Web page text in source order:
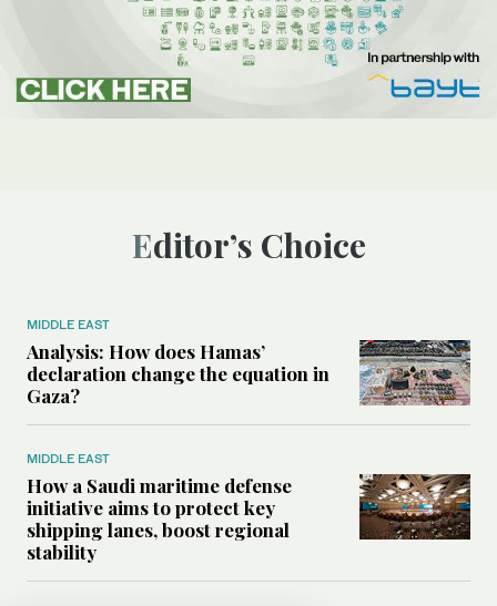
Editor’s Choice
MIDDLE EAST
Analysis: How does Hamas’
declaration change the equation in
Gaza?
MIDDLE EAST
How a Saudi maritime defense
initiative aims to protect key
shipping lanes, boost regional
stability